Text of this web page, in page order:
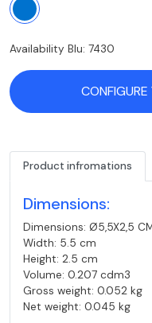
Availability Blu: 7430
Product infromations
Dimensions:
Dimensions: Ø5,5X2,5
Width: 5.5 cm
Height: 2.5 cm
Volume: 0.207 cdm3
Gross weight: 0.052 kg
Net weight: 0.045 kg